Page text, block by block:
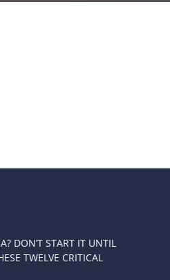
DON’T START IT UNTIL
TWELVE CRITICAL